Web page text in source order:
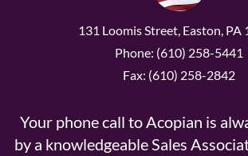
131 Loomis Street, Easton, PA
Phone: (610) 258-5441
Fax: (610) 258-2842
Your phone call to Acopian is
by a knowledgeable Sales